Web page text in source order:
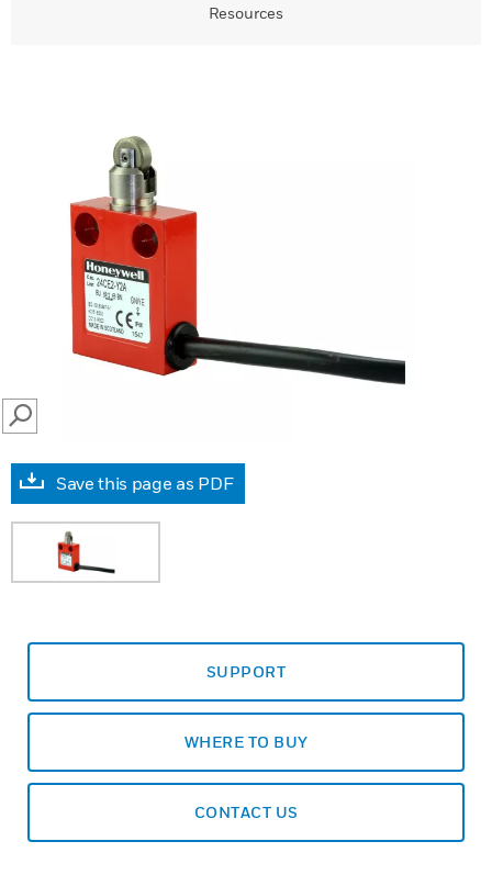
Resources
SEARCH
Save this page as PDF
SUPPORT
WHERE TO BUY
CONTACT US